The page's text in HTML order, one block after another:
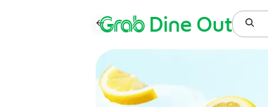
GrabDine Out